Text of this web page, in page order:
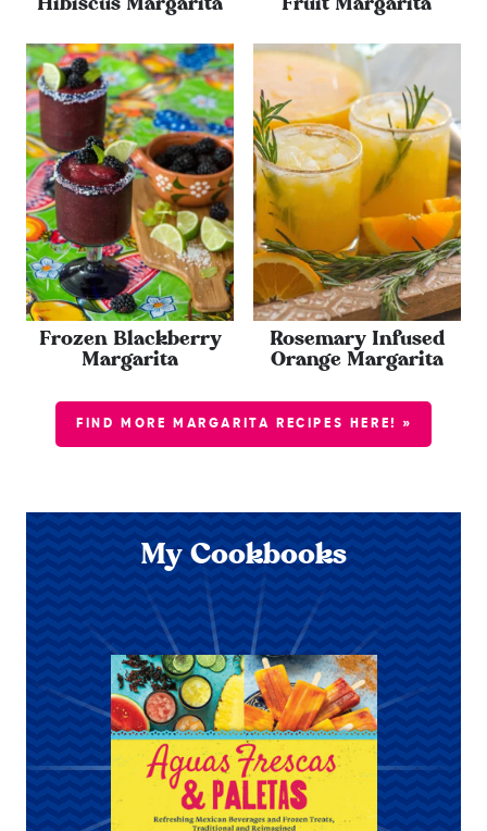
Hibiscus Margarita Fruit Margarita
Frozen Blackberry
Margarita
Rosemary Infused
Orange Margarita
FIND MORE MARGARITA RECIPES HERE! »
My Cookbooks